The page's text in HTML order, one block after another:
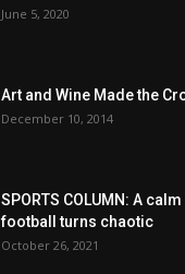
June 5, 2020
Art and Wine Made the
December 10, 2014
SPORTS COLUMN: A
football turns chaotic
October 26, 2021